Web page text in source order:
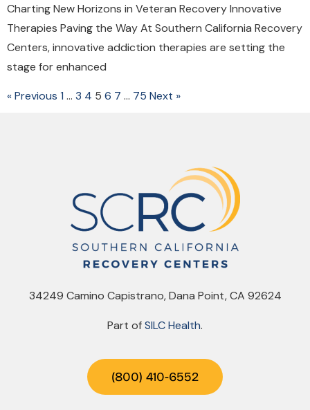
Charting New Horizons in Veteran Recovery Innovative
Therapies Paving the Way At Southern California Recovery
Centers, innovative addiction therapies are setting the
stage for enhanced
« Previous 1 … 3 4 5 6 7 … 75 Next »
34249 Camino Capistrano, Dana Point, CA 92624
Part ofSILC Health.
(800) 410-6552